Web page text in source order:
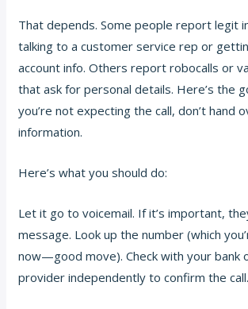
That depends. Some people report legit
talking to a customer service rep or
account info. Others report robocalls or
that ask for personal details. Here’s the
you’re not expecting the call, don’t hand
information.
Here’s what you should do:
Let it go to voicemail. If it’s important,
message. Look up the number (which
now—good move). Check with your bank
provider independently to confirm the call.